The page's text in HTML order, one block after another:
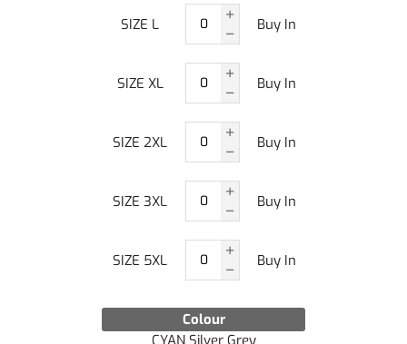
Colour
CYAN Silver Grey
SIZE L Buy In
SIZE XL Buy In
SIZE 2XL Buy In
SIZE 3XL Buy In
SIZE 5XL Buy In